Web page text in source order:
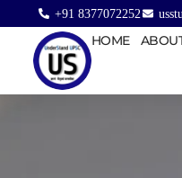
+91 8377072252
HOME